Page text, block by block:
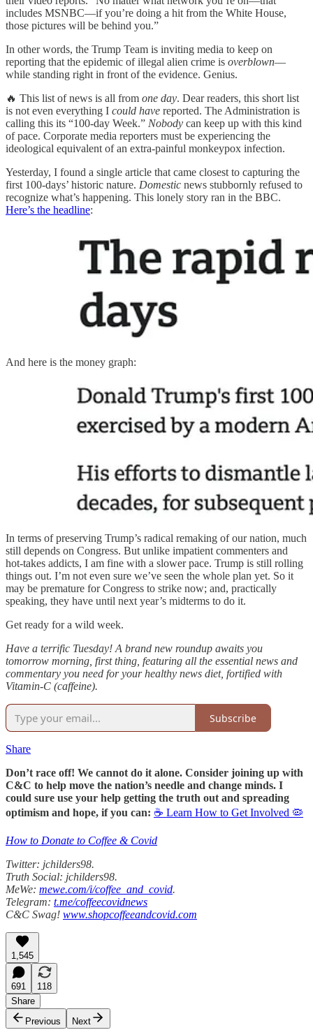
includes MSNBC—if you’re doing a hit from the White House,
those pictures will be behind you.”
In other words, the Trump Team is inviting media to keep on
reporting that the epidemic of illegal alien crime is overblown—
while standing right in front of the evidence. Genius.
🔥 This list of news is all from one day. Dear readers, this short list
is not even everything I could have reported. The Administration is
calling this its “100-day Week.” Nobody can keep up with this kind
of pace. Corporate media reporters must be experiencing the
ideological equivalent of an extra-painful monkeypox infection.
Yesterday, I found a single article that came closest to capturing the
first 100-days’ historic nature. Domestic news stubbornly refused to
recognize what’s happening. This lonely story ran in the BBC.
Here’s the headline:
And here is the money graph:
In terms of preserving Trump’s radical remaking of our nation, much
still depends on Congress. But unlike impatient commenters and
hot-takes addicts, I am fine with a slower pace. Trump is still rolling
things out. I’m not even sure we’ve seen the whole plan yet. So it
may be premature for Congress to strike now; and, practically
speaking, they have until next year’s midterms to do it.
Get ready for a wild week.
Have a terrific Tuesday! A brand new roundup awaits you
tomorrow morning, first thing, featuring all the essential news and
commentary you need for your healthy news diet, fortified with
Vitamin-C (caffeine).
Subscribe
Share
Don’t race off! We cannot do it alone. Consider joining up with
C&C to help move the nation’s needle and change minds. I
could sure use your help getting the truth out and spreading
optimism and hope, if you can: ☕ Learn How to Get Involved 🦠
How to Donate to Coffee & Covid
Twitter: jchilders98.
Truth Social: jchilders98.
MeWe: mewe.com/i/coffee_and_covid.
Telegram: t.me/coffeecovidnews
C&C Swag! www.shopcoffeeandcovid.com
1,545
691
118
Share
Previous
Next